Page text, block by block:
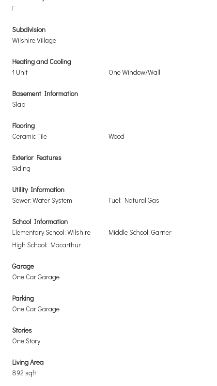
F
Subdivision
Wilshire Village
Heating and Cooling
1 Unit
One Window/Wall
Basement Information
Slab
Flooring
Ceramic Tile
Wood
Exterior Features
Siding
Utility Information
Sewer: Water System
Fuel: Natural Gas
School Information
Elementary School: Wilshire
Middle School: Garner
High School: Macarthur
Garage
One Car Garage
Parking
One Car Garage
Stories
One Story
Living Area
892 sqft